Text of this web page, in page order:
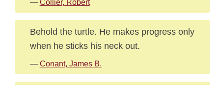
— Collier, Robert
Behold the turtle. He makes progress only
when he sticks his neck out.
— Conant, James B.